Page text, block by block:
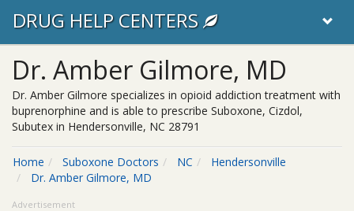
DRUG HELP CENTERS
Dr. Amber Gilmore, MD
Dr. Amber Gilmore specializes in opioid addiction treatment with
buprenorphine and is able to prescribe Suboxone, Cizdol,
Subutex in Hendersonville, NC 28791
Home Suboxone Doctors NC
Hendersonville
Dr. Amber Gilmore, MD
Advertisement